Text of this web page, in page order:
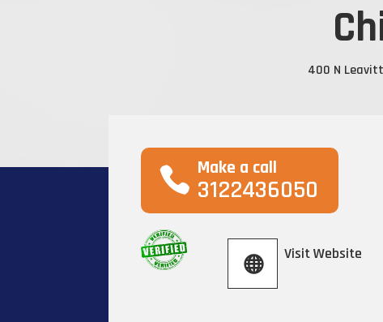
400 N
Make a call
3122436050
Visit Website